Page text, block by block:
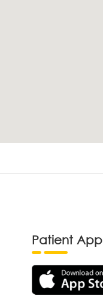
Patient App